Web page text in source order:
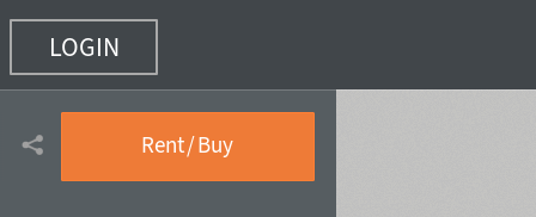
LOGIN
Rent / Buy